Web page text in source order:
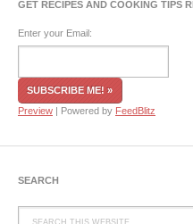
GET RECIPES AND COOKING TIPS
Enter your Email:
Preview | Powered by FeedBlitz
SEARCH